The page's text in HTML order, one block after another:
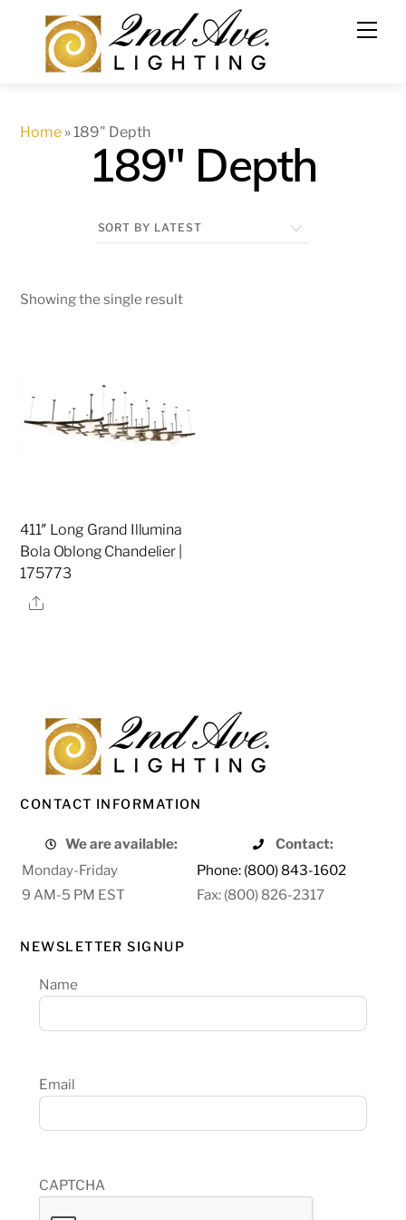
content
Home »189" Depth
189" Depth
Showing the single result
411″ Long Grand Illumina
Bola Oblong Chandelier |
175773
Share
CONTACT INFORMATION
We are available:
Contact:
Monday-Friday
Phone: (800) 843-1602
9 AM-5 PM EST
Fax: (800) 826-2317
NEWSLETTER SIGNUP
Name
Email
CAPTCHA